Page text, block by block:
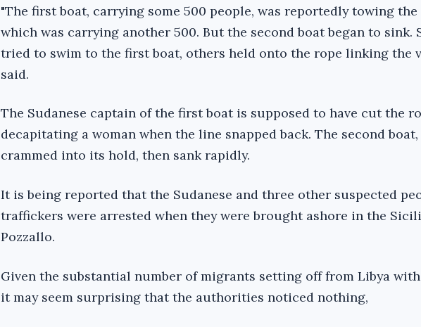
"The first boat, carrying some 500 people, was reportedly towing the
which was carrying another 500. But the second boat began to sink.
tried to swim to the first boat, others held onto the rope linking the
said.
The Sudanese captain of the first boat is supposed to have cut the
decapitating a woman when the line snapped back. The second
crammed into its hold, then sank rapidly.
It is being reported that the Sudanese and three other suspected
traffickers were arrested when they were brought ashore in the
Pozzallo.
Given the substantial number of migrants setting off from Libya
it may seem surprising that the authorities noticed nothing,